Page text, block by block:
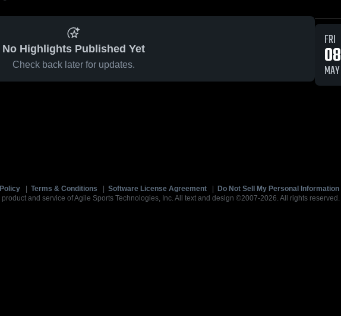
No Highlights Published Yet
Check back later for updates.
FRI
08
MAY
Terms & Conditions Software License Agreement Do Not Sell My Personal Information
product and service of Agile Sports Technologies, Inc. All text and design ©2007-2026. All rights reserved.